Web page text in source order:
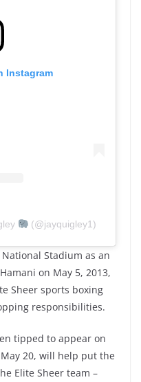
Instagram
(@jayquigley1)
Stadium as an
on May 5, 2013,
Sheer sports boxing
responsibilities.
tipped to appear on
20, will help put the
Elite Sheer team –